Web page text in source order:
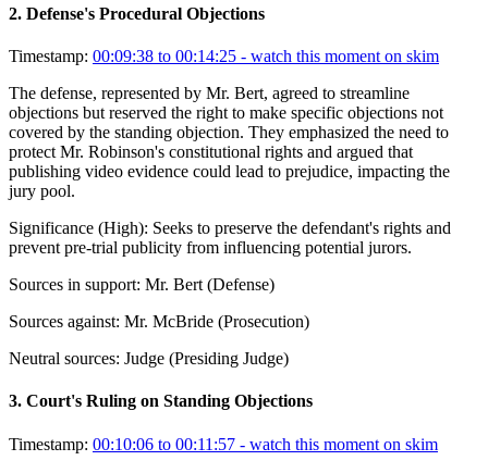
2. Defense's Procedural Objections
Timestamp: 00:09:38 to 00:14:25 - watch this moment on skim
The defense, represented by Mr. Bert, agreed to streamline
objections but reserved the right to make specific objections not
covered by the standing objection. They emphasized the need to
protect Mr. Robinson's constitutional rights and argued that
publishing video evidence could lead to prejudice, impacting the
jury pool.
Significance (High): Seeks to preserve the defendant's rights and
prevent pre-trial publicity from influencing potential jurors.
Sources in support: Mr. Bert (Defense)
Sources against: Mr. McBride (Prosecution)
Neutral sources: Judge (Presiding Judge)
3. Court's Ruling on Standing Objections
Timestamp: 00:10:06 to 00:11:57 - watch this moment on skim